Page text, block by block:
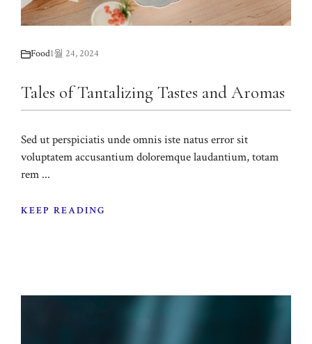
Food1월 24, 2024
Tales of Tantalizing Tastes and Aromas
Sed ut perspiciatis unde omnis iste natus error sit
voluptatem accusantium doloremque laudantium, totam
rem ...
KEEP READING